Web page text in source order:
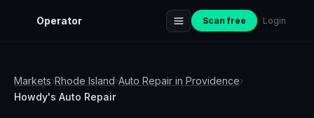
Operator Scan free Login
Markets›Rhode Island›Auto Repair in Providence›
Howdy's Auto Repair